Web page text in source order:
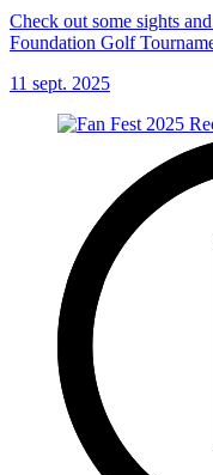
Check out some sights
Foundation Golf
11 sept. 2025